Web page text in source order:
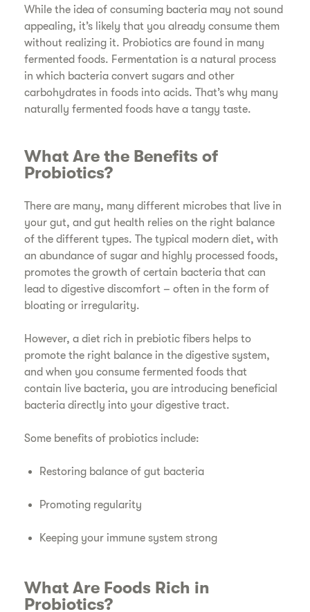
While the idea of consuming bacteria may not sound
appealing, it’s likely that you already consume them
without realizing it. Probiotics are found in many
fermented foods. Fermentation is a natural process
in which bacteria convert sugars and other
carbohydrates in foods into acids. That’s why many
naturally fermented foods have a tangy taste.
What Are the Benefits of
Probiotics?
There are many, many different microbes that live in
your gut, and gut health relies on the right balance
of the different types. The typical modern diet, with
an abundance of sugar and highly processed foods,
promotes the growth of certain bacteria that can
lead to digestive discomfort – often in the form of
bloating or irregularity.
However, a diet rich in prebiotic fibers helps to
promote the right balance in the digestive system,
and when you consume fermented foods that
contain live bacteria, you are introducing beneficial
bacteria directly into your digestive tract.
Some benefits of probiotics include:
Restoring balance of gut bacteria
Promoting regularity
Keeping your immune system strong
What Are Foods Rich in
Probiotics?